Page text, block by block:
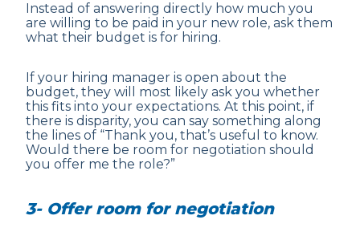
Instead of answering directly how much you
are willing to be paid in your new role, ask them
what their budget is for hiring.
If your hiring manager is open about the
budget, they will most likely ask you whether
this fits into your expectations. At this point, if
there is disparity, you can say something along
the lines of “Thank you, that’s useful to know.
Would there be room for negotiation should
you offer me the role?”
3- Offer room for negotiation